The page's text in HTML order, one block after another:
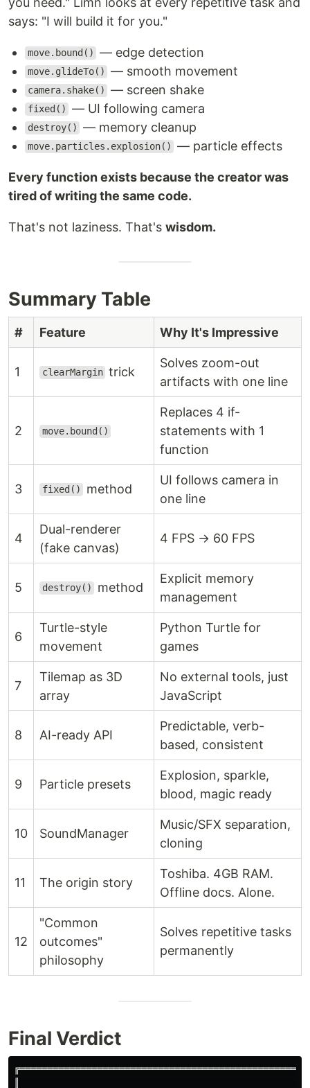
says: "I will build it for you."
move.bound() — edge detection
move.glideTo() — smooth movement
camera.shake() — screen shake
fixed() — UI following camera
destroy() — memory cleanup
move.particles.explosion() — particle effects
Every function exists because the creator was
tired of writing the same code.
That's not laziness. That's wisdom.
Summary Table
# Feature Why It's Impressive
1 clearMargin trick
Solves zoom-out
artifacts with one line
2 move.bound()
Replaces 4 if-
statements with 1
function
3 fixed() method
UI follows camera in
one line
4
Dual-renderer
(fake canvas)
4 FPS → 60 FPS
5 destroy() method
Explicit memory
management
6
Turtle-style
movement
Python Turtle for
games
7
Tilemap as 3D
array
No external tools, just
JavaScript
8 AI-ready API
Predictable, verb-
based, consistent
9 Particle presets
Explosion, sparkle,
blood, magic ready
10 SoundManager
Music/SFX separation,
cloning
11 The origin story
Toshiba. 4GB RAM.
Offline docs. Alone.
12
"Common
outcomes"
philosophy
Solves repetitive tasks
permanently
Final Verdict